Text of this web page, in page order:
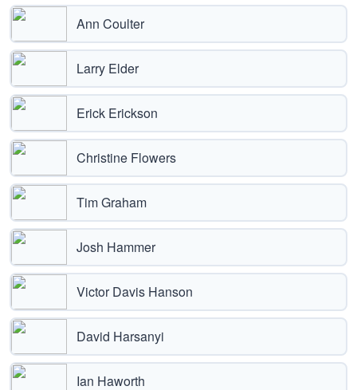
Ann Coulter
Larry Elder
Erick Erickson
Christine Flowers
Tim Graham
Josh Hammer
Victor Davis Hanson
David Harsanyi
Ian Haworth